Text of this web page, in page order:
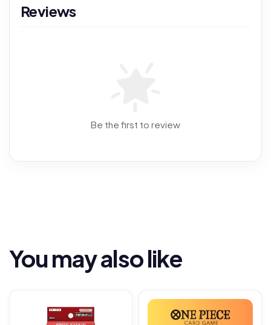
Reviews
Be the first to review
You may also like